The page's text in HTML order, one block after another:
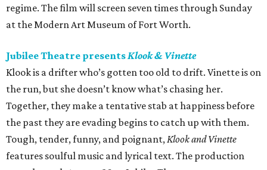
regime. The film will screen seven times through Sunday
at the Modern Art Museum of Fort Worth.
Jubilee Theatre presentsKlook & Vinette
Klook is a drifter who’s gotten too old to drift. Vinette is on
the run, but she doesn’t know what’s chasing her.
Together, they make a tentative stab at happiness before
the past they are evading begins to catch up with them.
Tough, tender, funny, and poignant,Klook and Vinette
features soulful music and lyrical text. The production